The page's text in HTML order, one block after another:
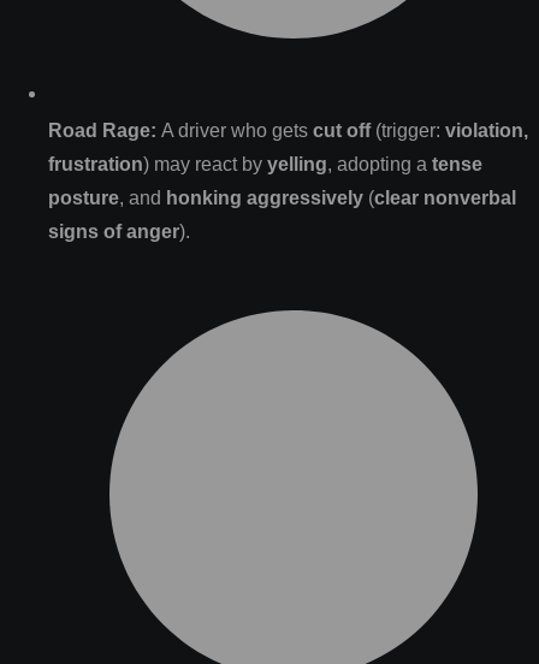
Road Rage: A driver who gets cut off(trigger: violation,
frustration) may react by yelling, adopting a tense
posture, and honking aggressively (clear nonverbal
signs of anger).